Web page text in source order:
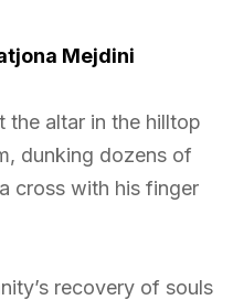
Mejdini
the altar in the hilltop
dunking dozens of
cross with his finger
recovery of souls